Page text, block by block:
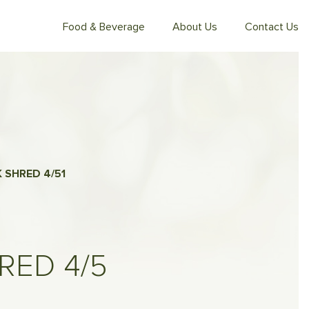
Food & Beverage About Us Contact Us
SHRED 4/51
4/5